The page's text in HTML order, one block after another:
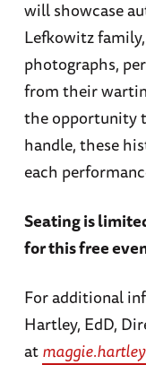
will showcase
Lefkowitz
photographs,
from their
the opportunity
handle, these
each
Seating is
for this free
For additional
Hartley, EdD,
at